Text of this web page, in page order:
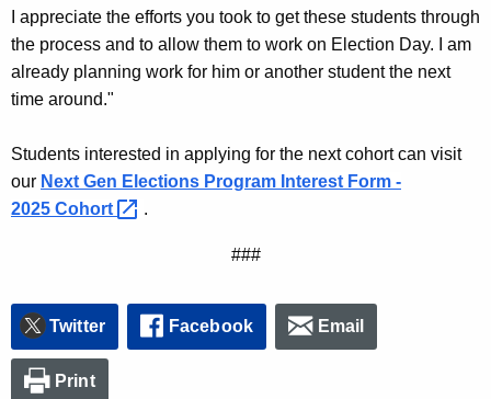
I appreciate the efforts you took to get these students through
the process and to allow them to work on Election Day. I am
already planning work for him or another student the next
time around."
Students interested in applying for the next cohort can visit
our Next Gen Elections Program Interest Form -
2025 Cohort .
###
Twitter Facebook Email
Print